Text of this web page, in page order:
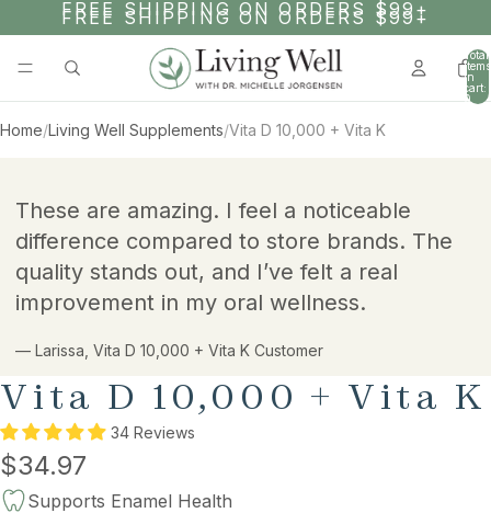
FREE SHIPPING ON ORDERS $99+
FREE SHIPPING ON ORDERS $99+
Total
items
in
cart:
0
Home/Living Well Supplements/Vita D 10,000 + Vita K
These are amazing. I feel a noticeable
difference compared to store brands. The
quality stands out, and I’ve felt a real
improvement in my oral wellness.
— Larissa, Vita D 10,000 + Vita K Customer
Vita D 10,000 + Vita K
34 Reviews
$34.97
Supports Enamel Health